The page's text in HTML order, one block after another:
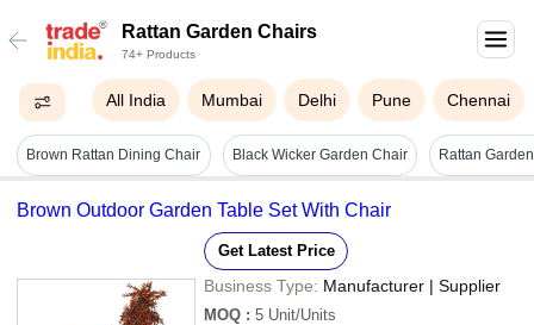
Rattan Garden Chairs
74+ Products
All India Mumbai Delhi Pune Chennai
Brown Rattan Dining Chair Black Wicker Garden Chair
Brown Outdoor Garden Table Set With Chair
Get Latest Price
Business Type: Manufacturer | Supplier
MOQ : 5 Unit/Units